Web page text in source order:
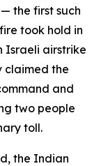
the first such
took hold in
Israeli airstrike
claimed the
and
two people
toll.
the Indian